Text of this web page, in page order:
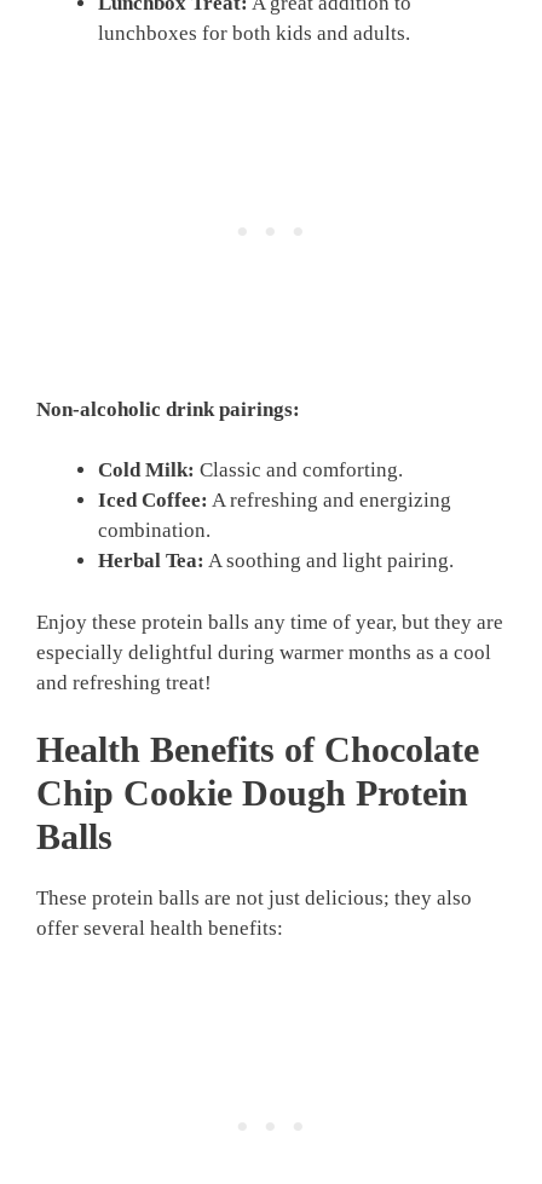
lunchboxes for both kids and adults.
Non-alcoholic drink pairings:
Cold Milk: Classic and comforting.
Iced Coffee: A refreshing and energizing
combination.
Herbal Tea: A soothing and light pairing.
Enjoy these protein balls any time of year, but they are
especially delightful during warmer months as a cool
and refreshing treat!
Health Benefits of Chocolate
Chip Cookie Dough Protein
Balls
These protein balls are not just delicious; they also
offer several health benefits: